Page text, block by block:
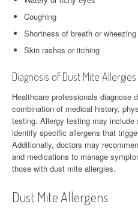
Coughing
Shortness of breath or wheezing
Skin rashes or itching
Diagnosis of Dust Mite Allergies
Healthcare professionals diagnose
combination of medical history,
testing. Allergy testing may
identify specific allergens that
Additionally, doctors may
and medications to manage
those with dust mite allergies.
Dust Mite Allergens